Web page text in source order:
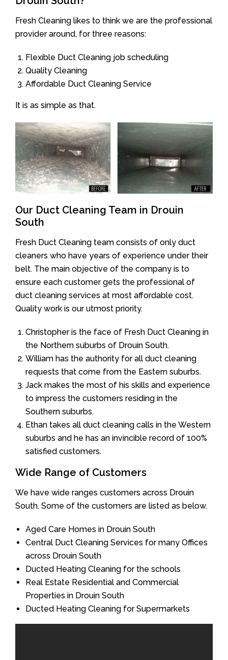
Fresh Cleaning likes to think we are the professional
provider around, for three reasons:
Flexible Duct Cleaning job scheduling
Quality Cleaning
Affordable Duct Cleaning Service
It is as simple as that.
Our Duct Cleaning Team in Drouin
South
Fresh Duct Cleaning team consists of only duct
cleaners who have years of experience under their
belt. The main objective of the company is to
ensure each customer gets the professional of
duct cleaning services at most affordable cost.
Quality work is our utmost priority.
Christopher is the face of Fresh Duct Cleaning in
the Northern suburbs of Drouin South.
William has the authority for all duct cleaning
requests that come from the Eastern suburbs.
Jack makes the most of his skills and experience
to impress the customers residing in the
Southern suburbs.
Ethan takes all duct cleaning calls in the Western
suburbs and he has an invincible record of 100%
satisfied customers.
Wide Range of Customers
We have wide ranges customers across Drouin
South. Some of the customers are listed as below.
Aged Care Homes in Drouin South
Central Duct Cleaning Services for many Offices
across Drouin South
Ducted Heating Cleaning for the schools
Real Estate Residential and Commercial
Properties in Drouin South
Ducted Heating Cleaning for Supermarkets